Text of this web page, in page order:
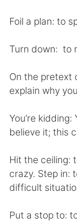
Foil a plan: to
Turn down: to
On the pretext
explain why
You’re
believe it; this
Hit the ceiling:
crazy. Step in:
difficult
Put a stop to: